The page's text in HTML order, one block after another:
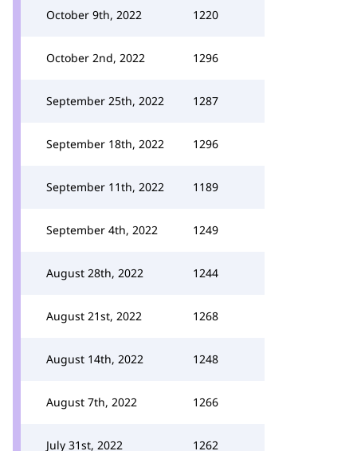
October 9th, 2022 1220
October 2nd, 2022 1296
September 25th, 2022 1287
September 18th, 2022 1296
September 11th, 2022 1189
September 4th, 2022 1249
August 28th, 2022 1244
August 21st, 2022 1268
August 14th, 2022 1248
August 7th, 2022 1266
July 31st, 2022 1262